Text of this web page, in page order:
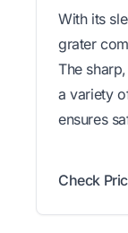
With its
grater
The
a variety
ensures
Check